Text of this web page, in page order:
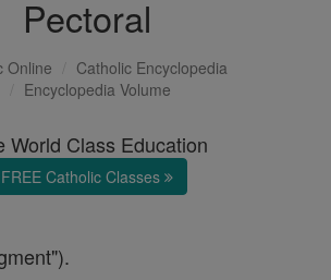
Pectoral
Online
Catholic Encyclopedia
Encyclopedia Volume
World Class Education
FREE Catholic Classes